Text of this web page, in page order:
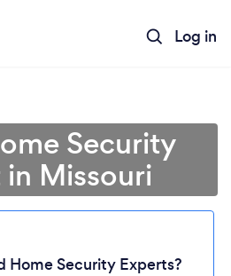
Log in
Security
in Missouri
Home Security Experts?